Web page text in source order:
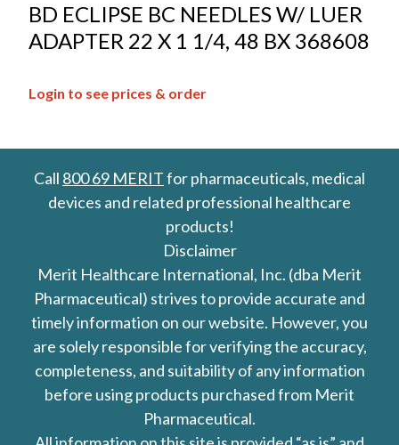
BD ECLIPSE BC NEEDLES W/ LUER
ADAPTER 22 X 1 1/4, 48 BX 368608
Login to see prices & order
Call 800 69 MERITfor pharmaceuticals, medical
devices and related professional healthcare
products!
Disclaimer
Merit Healthcare International, Inc. (dba Merit
Pharmaceutical) strives to provide accurate and
timely information on our website. However, you
are solely responsible for verifying the accuracy,
completeness, and suitability of any information
before using products purchased from Merit
Pharmaceutical.